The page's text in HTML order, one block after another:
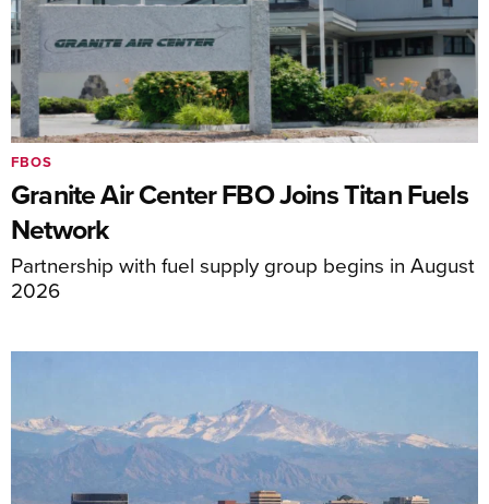
Granite Air Center FBO Joins Titan Fuels
Network
Partnership with fuel supply group begins in August
2026
FBOS